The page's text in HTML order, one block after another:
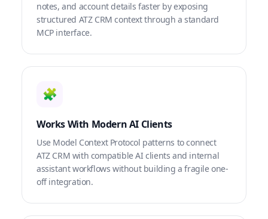
notes, and account details faster by exposing
structured ATZ CRM context through a standard
MCP interface.
🧩
Works With Modern AI Clients
Use Model Context Protocol patterns to connect
ATZ CRM with compatible AI clients and internal
assistant workflows without building a fragile one-
off integration.